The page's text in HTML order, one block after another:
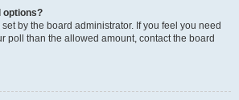
options?
by the board administrator. If you feel you need
poll than the allowed amount, contact the board